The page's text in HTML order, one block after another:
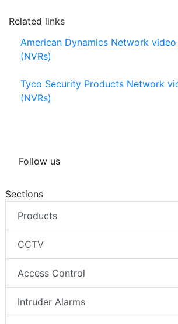
Related links
American Dynamics Network
(NVRs)
Tyco Security Products Network
(NVRs)
Follow us
Sections
Products
CCTV
Access Control
Intruder Alarms